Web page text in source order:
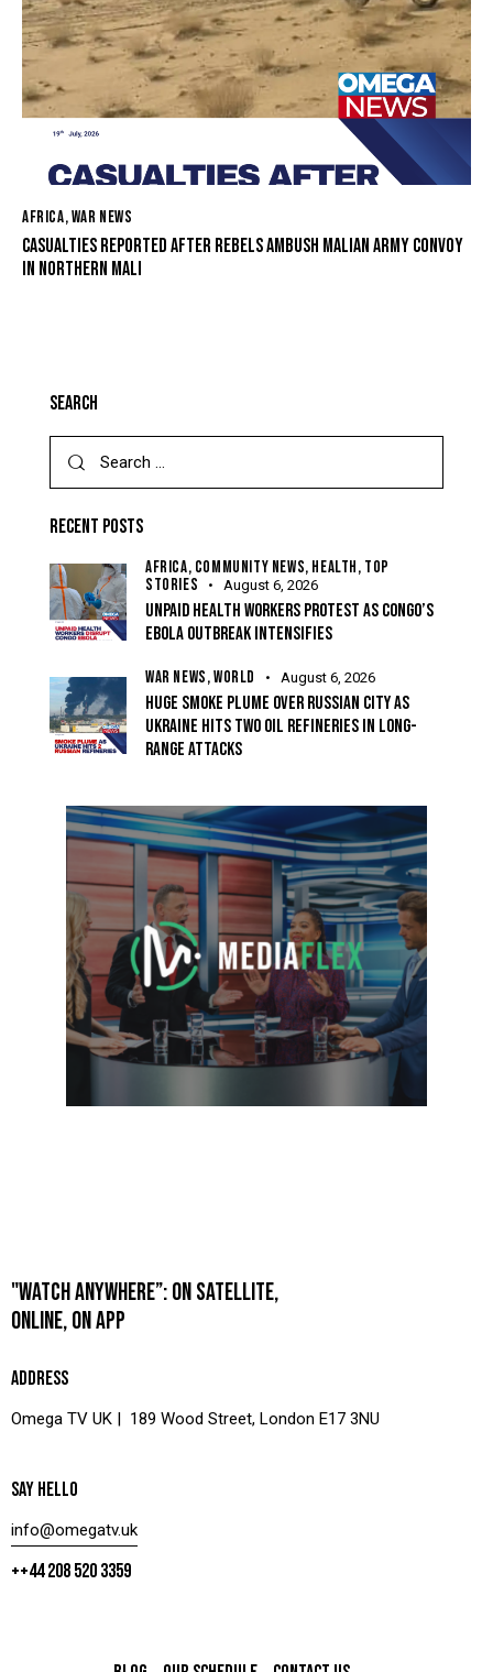
AFRICA,WAR NEWS
CASUALTIES REPORTED AFTER REBELS AMBUSH MALIAN ARMY CONVOY
IN NORTHERN MALI
SEARCH
RECENT POSTS
AFRICA, COMMUNITY NEWS, HEALTH, TOP
STORIES
August 6, 2026
UNPAID HEALTH WORKERS PROTEST AS CONGO’S
EBOLA OUTBREAK INTENSIFIES
WAR NEWS,WORLD August 6, 2026
HUGE SMOKE PLUME OVER RUSSIAN CITY AS
UKRAINE HITS TWO OIL REFINERIES IN LONG-
RANGE ATTACKS
"WATCH ANYWHERE”: ON SATELLITE,
ONLINE, ON APP
ADDRESS
Omega TV UK | 189 Wood Street, London E17 3NU
SAY HELLO
info@omegatv.uk
++44 208 520 3359